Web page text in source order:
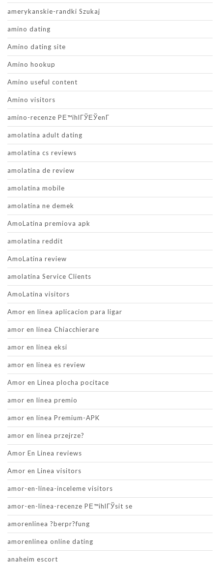
amerykanskie-randki Szukaj
amino dating
Amino dating site
Amino hookup
Amino useful content
Amino visitors
amino-recenze PЕ™ihlГЎЕЎenГ­
amolatina adult dating
amolatina cs reviews
amolatina de review
amolatina mobile
amolatina ne demek
AmoLatina premiova apk
amolatina reddit
AmoLatina review
amolatina Service Clients
AmoLatina visitors
Amor en linea aplicacion para ligar
amor en linea Chiacchierare
amor en linea eksi
amor en linea es review
Amor en Linea plocha pocitace
amor en linea premio
amor en linea Premium-APK
amor en linea przejrze?
Amor En Linea reviews
Amor en Linea visitors
amor-en-linea-inceleme visitors
amor-en-linea-recenze PЕ™ihlГЎsit se
amorenlinea ?berpr?fung
amorenlinea online dating
anaheim escort